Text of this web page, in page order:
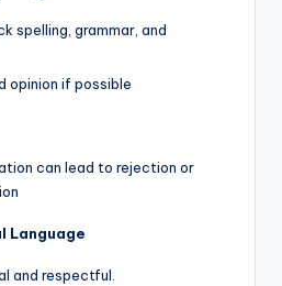
spelling, grammar, and
opinion if possible
can lead to rejection or
Language
and respectful.